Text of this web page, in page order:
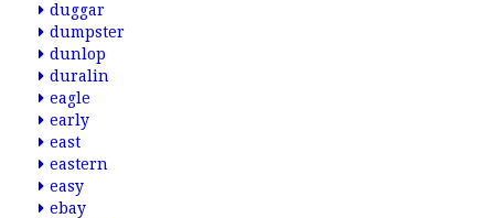
duggar
dumpster
dunlop
duralin
eagle
early
east
eastern
easy
ebay